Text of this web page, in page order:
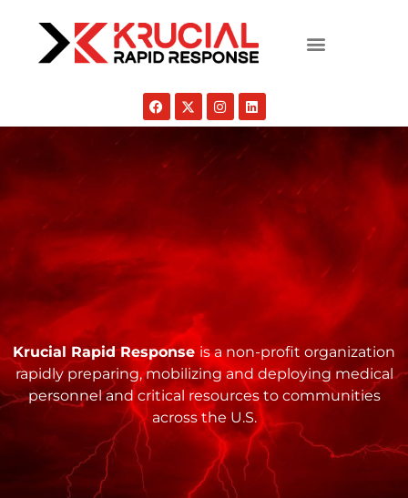
Krucial Rapid Response is a non-profit organization
rapidly preparing, mobilizing and deploying medical
personnel and critical resources to communities
across the U.S.